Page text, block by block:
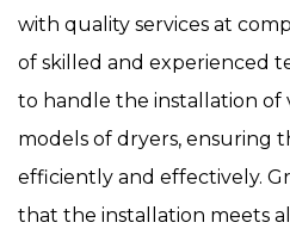
with quality services at
of skilled and experienced
to handle the installation of
models of dryers, ensuring
efficiently and effectively.
that the installation meets